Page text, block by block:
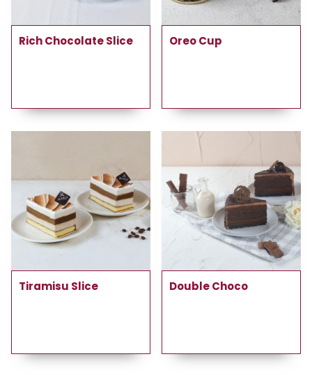
Rich Chocolate Slice Oreo Cup
Tiramisu Slice Double Choco